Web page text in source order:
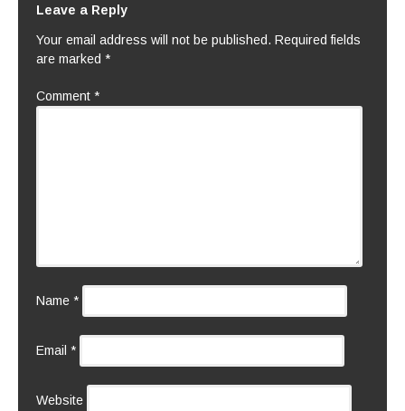
Leave a Reply
Your email address will not be published. Required fields
are marked *
Comment *
Name *
Email *
Website